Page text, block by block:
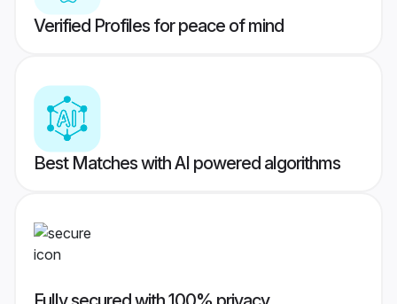
Verified Profiles for peace of mind
Best Matches with AI powered algorithms